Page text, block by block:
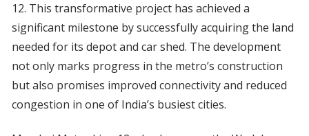
12. This transformative project has achieved a
significant milestone by successfully acquiring the land
needed for its depot and car shed. The development
not only marks progress in the metro’s construction
but also promises improved connectivity and reduced
congestion in one of India’s busiest cities.